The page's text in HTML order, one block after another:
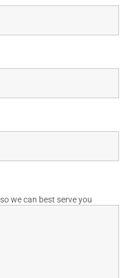
so we can best serve you